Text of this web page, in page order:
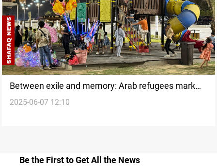
Between exile and memory: Arab refugees mark
Eid with silent longing
2025-06-07 12:10
Be the First to Get All the News